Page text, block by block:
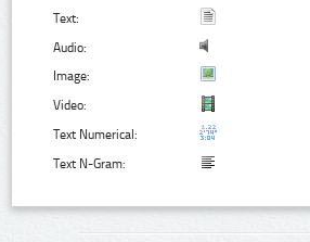
Text:
Audio:
Image:
Video:
Text Numerical:
Text N-Gram: